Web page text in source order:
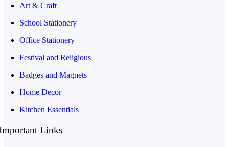
Art & Craft
School Stationery
Office Stationery
Festival and Religious
Badges and Magnets
Home Decor
Kitchen Essentials
Links